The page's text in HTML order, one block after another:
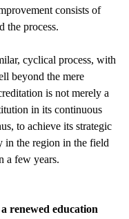
consists of
the process.
cyclical process, with
beyond the mere
is not merely a
in its continuous
to achieve its strategic
in the region in the field
a few years.
renewed education